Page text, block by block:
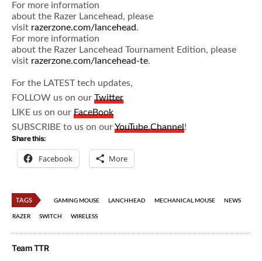
For more information
about the Razer Lancehead, please
visit razerzone.com/lancehead.
For more information
about the Razer Lancehead Tournament Edition, please
visit razerzone.com/lancehead-te.
For the LATEST tech updates,
FOLLOW us on ourTwitter
LIKE us on ourFaceBook
SUBSCRIBE to us on ourYouTube Channel!
Share this:
Facebook More
TAGS GAMING MOUSE LANCHHEAD MECHANICAL MOUSE NEWS
RAZER SWITCH WIRELESS
Team TTR